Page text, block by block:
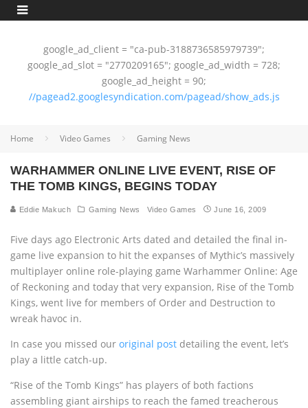
google_ad_client = "ca-pub-3188736585979739";
google_ad_slot = "2770209165"; google_ad_width = 728;
google_ad_height = 90;
//pagead2.googlesyndication.com/pagead/show_ads.js
Home Video Games Gaming News
WARHAMMER ONLINE LIVE EVENT, RISE OF
THE TOMB KINGS, BEGINS TODAY
Eddie Makuch Gaming News Video Games June 16, 2009
Five days ago Electronic Arts dated and detailed the final in-
game live expansion to hit the expanses of Mythic’s massively
multiplayer online role-playing game Warhammer Online: Age
of Reckoning and today that very expansion, Rise of the Tomb
Kings, went live for members of Order and Destruction to
wreak havoc in.
In case you missed our original post detailing the event, let’s
play a little catch-up.
“Rise of the Tomb Kings” has players of both factions
assembling giant airships to reach the famed treacherous